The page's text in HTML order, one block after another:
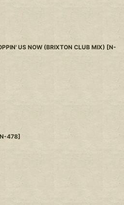
US NOW (BRIXTON CLUB MIX) [N-
478]